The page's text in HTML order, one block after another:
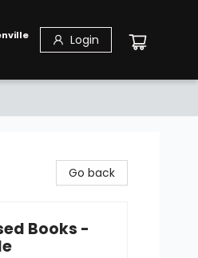
Login
Go back
Books -